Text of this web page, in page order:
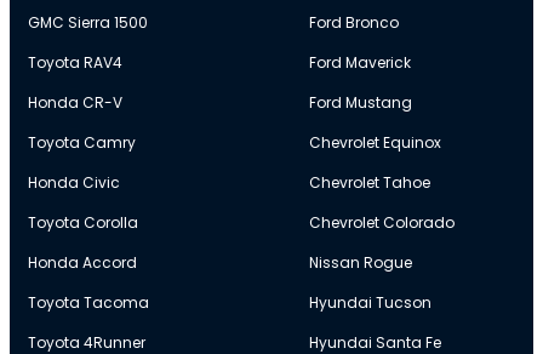
GMC Sierra 1500
Toyota RAV4
Honda CR-V
Toyota Camry
Honda Civic
Toyota Corolla
Honda Accord
Toyota Tacoma
Toyota 4Runner
Ford Bronco
Ford Maverick
Ford Mustang
Chevrolet Equinox
Chevrolet Tahoe
Chevrolet Colorado
Nissan Rogue
Hyundai Tucson
Hyundai Santa Fe